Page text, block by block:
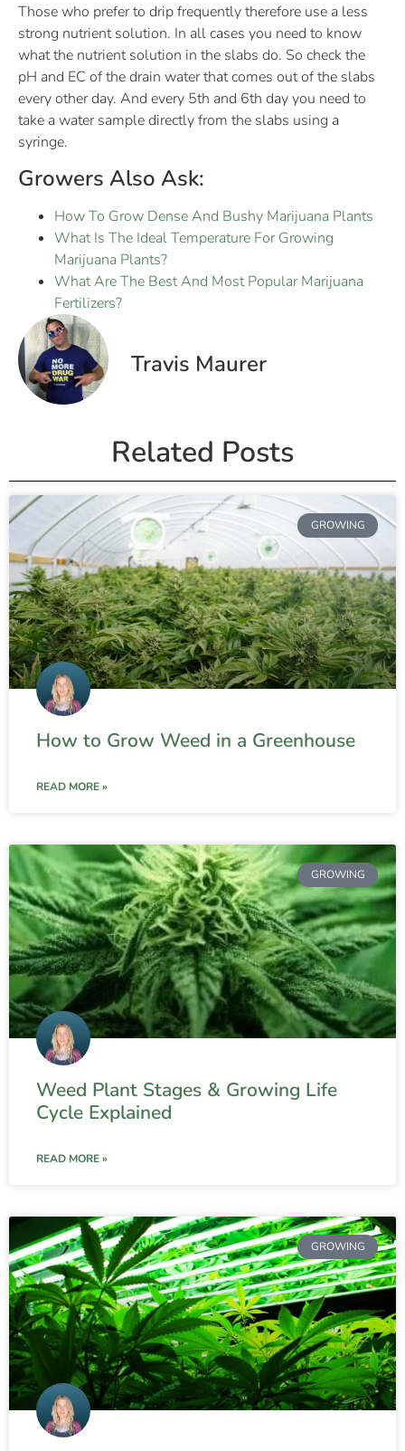
Those who prefer to drip frequently therefore use a less
strong nutrient solution. In all cases you need to know
what the nutrient solution in the slabs do. So check the
pH and EC of the drain water that comes out of the slabs
every other day. And every 5th and 6th day you need to
take a water sample directly from the slabs using a
syringe.
Growers Also Ask:
How To Grow Dense And Bushy Marijuana Plants
What Is The Ideal Temperature For Growing
Marijuana Plants?
What Are The Best And Most Popular Marijuana
Fertilizers?
Travis Maurer
Related Posts
GROWING
How to Grow Weed in a Greenhouse
READ MORE »
GROWING
Weed Plant Stages & Growing Life
Cycle Explained
READ MORE »
GROWING